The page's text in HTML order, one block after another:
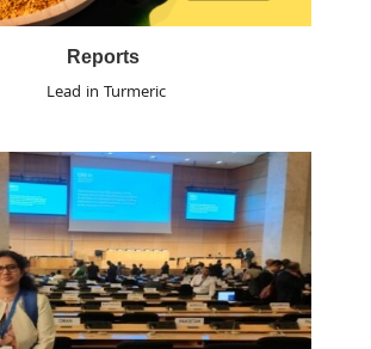
Reports
Lead in Turmeric